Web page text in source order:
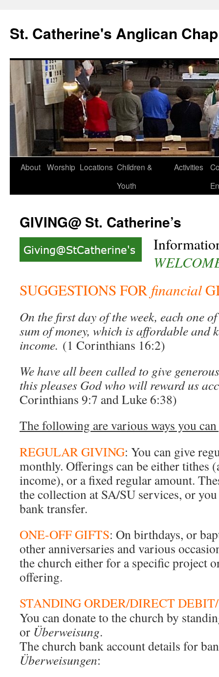
content
St. Catherine's Anglican
About Worship Locations Children &
Youth
Activities
GIVING@ St. Catherine’s
SUGGESTIONS FOR financial
On the first day of the week, each one
sum of money, which is affordable and
income. (1 Corinthians 16:2)
We have all been called to give
this pleases God who will reward us
Corinthians 9:7 and Luke 6:38)
The following are various ways you
REGULAR GIVING: You can give
monthly. Offerings can be either tithes
income), or a fixed regular amount.
the collection at SA/SU services, or
bank transfer.
ONE-OFF GIFTS: On birthdays, or
other anniversaries and various
the church either for a specific project
offering.
STANDING ORDER/DIRECT DEBIT/
You can donate to the church by
or Überweisung.
The church bank account details for
Überweisungen: